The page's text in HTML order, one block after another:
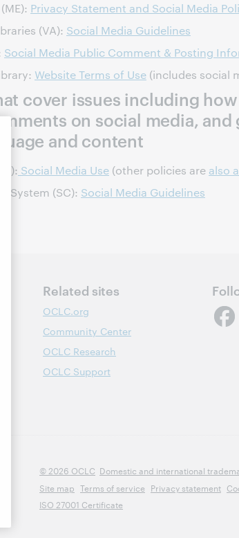
Privacy Statement and Social Media
(VA): Social Media Guidelines
Social Media Public Comment & Posting
Website Terms of Use (includes social
cover issues including
on social media, and
and content
Social Media Use (other policies are also
System (SC): Social Media Guidelines
Related sites
OCLC.org
Community Center
OCLC Research
OCLC Support
© 2026 OCLC Domestic and international
Site map Terms of service Privacy statement
ISO 27001 Certificate